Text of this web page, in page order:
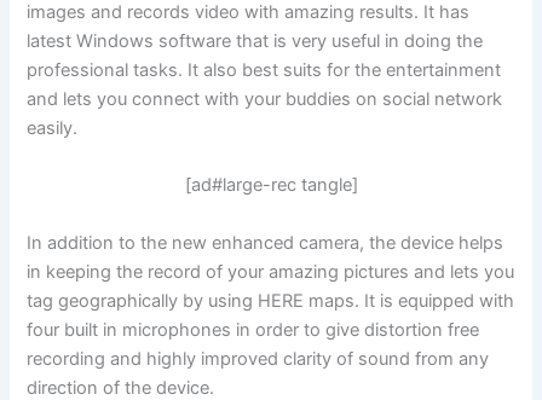
images and records video with amazing results. It has
latest Windows software that is very useful in doing the
professional tasks. It also best suits for the entertainment
and lets you connect with your buddies on social network
easily.
[ad#large-rec tangle]
In addition to the new enhanced camera, the device helps
in keeping the record of your amazing pictures and lets you
tag geographically by using HERE maps. It is equipped with
four built in microphones in order to give distortion free
recording and highly improved clarity of sound from any
direction of the device.